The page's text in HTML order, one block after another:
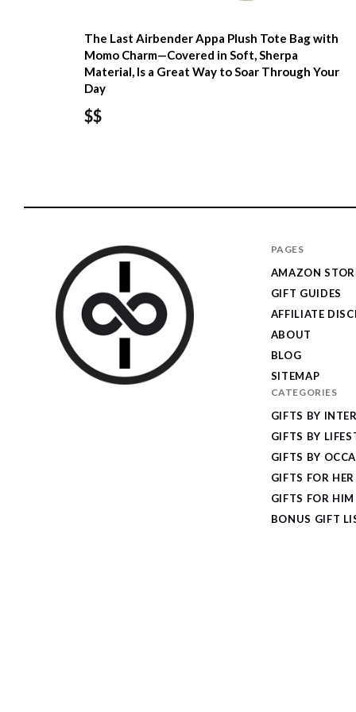
The Last Airbender Appa Plush Tote Bag with
Momo Charm—Covered in Soft, Sherpa
Material, Is a Great Way to Soar Through Your
Day
$$
PAGES
AMAZON
GIFT GUIDES
AFFILIATE
ABOUT
BLOG
SITEMAP
CATEGORIES
GIFTS BY
GIFTS BY
GIFTS BY
GIFTS FOR HER
GIFTS FOR HIM
BONUS GIFT